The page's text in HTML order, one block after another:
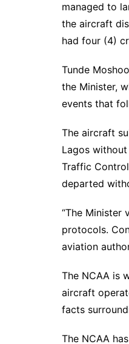
managed to
the aircraft
had four (4)
Tunde
the Minister,
events that
The aircraft
Lagos
Traffic
departed
“The Minister
protocols.
aviation
The NCAA is
aircraft
facts
The NCAA